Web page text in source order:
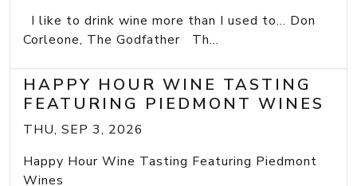
I like to drink wine more than I used to... Don
Corleone, The Godfather Th...
HAPPY HOUR WINE TASTING
FEATURING PIEDMONT WINES
THU, SEP 3, 2026
Happy Hour Wine Tasting Featuring Piedmont
Wines